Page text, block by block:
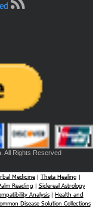
All Rights Reserved
Medicine Theta Healing
Reading
Sidereal Astrology
Analysis| Health and
Disease Solution Collections